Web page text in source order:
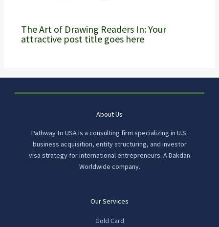
The Art of Drawing Readers In: Your
attractive post title goes here
About Us
Pathway to USA is a consulting firm specializing in U.S.
business acquisition, entity structuring, and investor
visa strategy for international entrepreneurs. A Dakdan
Worldwide company.
Our Services
Gold Card